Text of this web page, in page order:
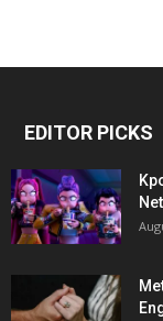
EDITOR PICKS